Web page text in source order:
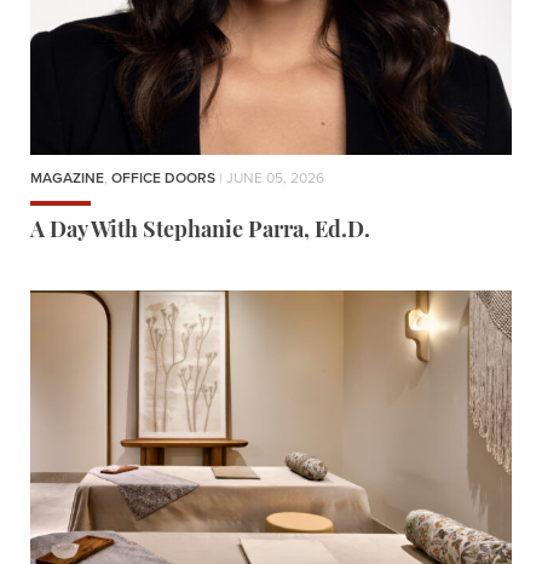
MAGAZINE, OFFICE DOORS | JUNE 05, 2026
A Day With Stephanie Parra, Ed.D.